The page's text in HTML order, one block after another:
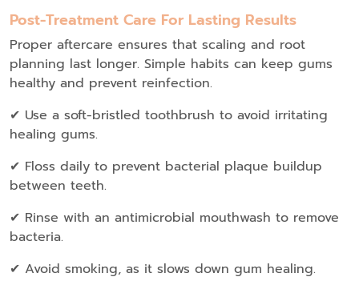
Post-Treatment Care For Lasting Results
Proper aftercare ensures that scaling and root
planning last longer. Simple habits can keep gums
healthy and prevent reinfection.
✔ Use a soft-bristled toothbrush to avoid irritating
healing gums.
✔ Floss daily to prevent bacterial plaque buildup
between teeth.
✔ Rinse with an antimicrobial mouthwash to remove
bacteria.
✔ Avoid smoking, as it slows down gum healing.